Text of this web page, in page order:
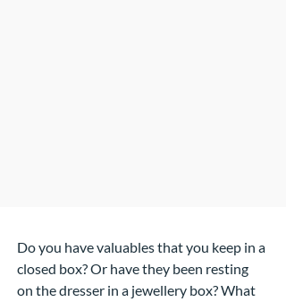
Do you have valuables that you keep in a
closed box? Or have they been resting
on the dresser in a jewellery box? What